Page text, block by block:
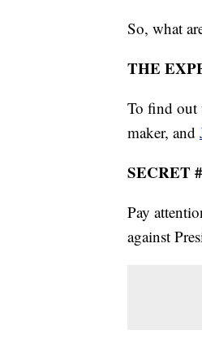
So, what
THE
To find out
maker, and
SECRET
Pay
against